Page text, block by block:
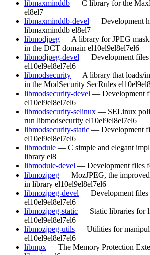
libmaxminddb — C library for the
el8el7
libmaxminddb-devel — Development
libmaxminddb el8el7
libmodjpeg — A library for JPEG
in the DCT domain el10el9el8el7el6
libmodjpeg-devel — Development
el10el9el8el7el6
libmodsecurity — A library that loads/
in the ModSecurity SecRules el10el9
libmodsecurity-devel — Development
el10el9el8el7el6
libmodsecurity-selinux — SELinux
run libmodsecurity el10el9el8el7el6
libmodsecurity-static — Development
el10el9el8el7el6
libmodule — C simple and elegant
library el8
libmodule-devel — Development files
libmozjpeg — MozJPEG, the
in library el10el9el8el7el6
libmozjpeg-devel — Development files
el10el9el8el7el6
libmozjpeg-static — Static libraries for
el10el9el8el7el6
libmozjpeg-utils — Utilities for
el10el9el8el7el6
libmpx — The Memory Protection